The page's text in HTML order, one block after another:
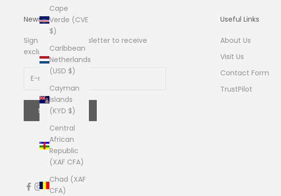
Cape
Verde (CVE
$)
Caribbean
Netherlands
(USD $)
Cayman
Islands
(KYD $)
Central
African
Republic
(XAF CFA)
Chad (XAF
CFA)
Newsletter
Sign up to our newsletter to receive
exclusive offers.
SUBSCRIBE
Useful Links
About Us
Visit Us
Contact Form
TrustPilot